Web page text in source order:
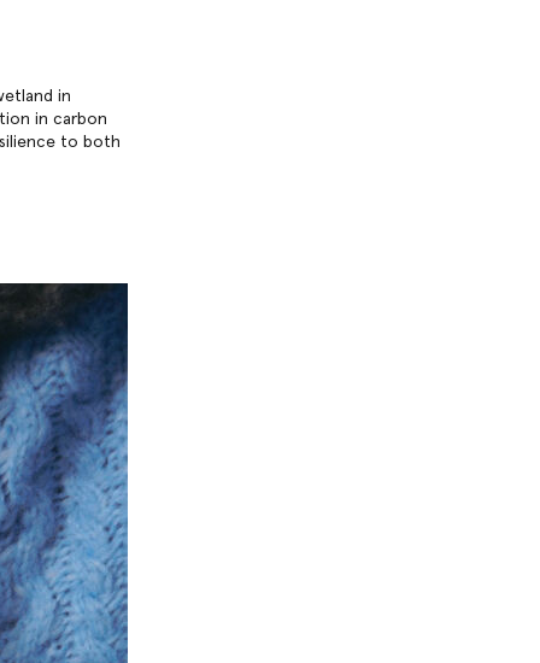
in
in carbon
to both